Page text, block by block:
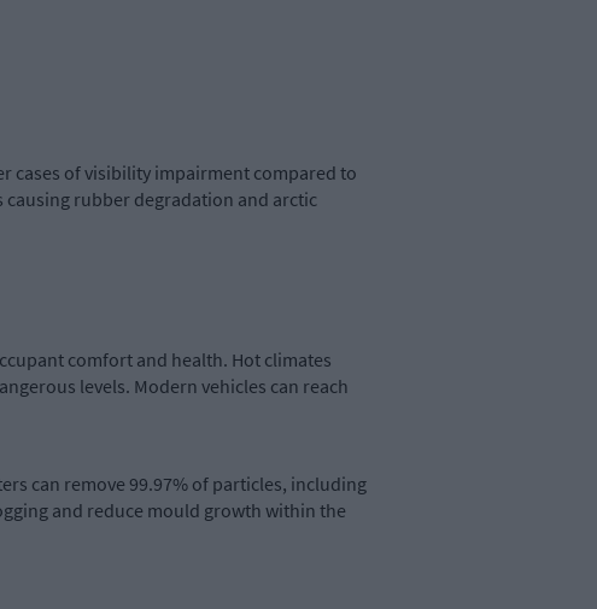
cases of visibility impairment compared to
rubber degradation and arctic
comfort and health. Hot climates
levels. Modern vehicles can reach
can remove 99.97% of particles, including
and reduce mould growth within the